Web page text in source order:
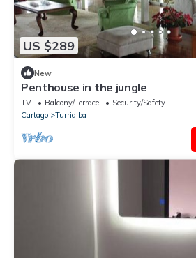
US $289
New
Penthouse in the jungle
TV Balcony/Terrace
Security/Safety
Cartago
Turrialba